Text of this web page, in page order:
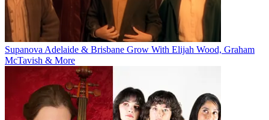
Supanova Adelaide & Brisbane Grow With Elijah Wood, Graham
McTavish & More